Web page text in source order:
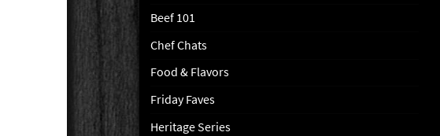
Beef 101
Chef Chats
Food & Flavors
Friday Faves
Heritage Series